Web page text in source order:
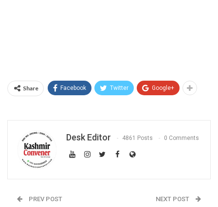
Share Facebook Twitter Google+
Desk Editor 4861 Posts 0 Comments
PREV POST NEXT POST